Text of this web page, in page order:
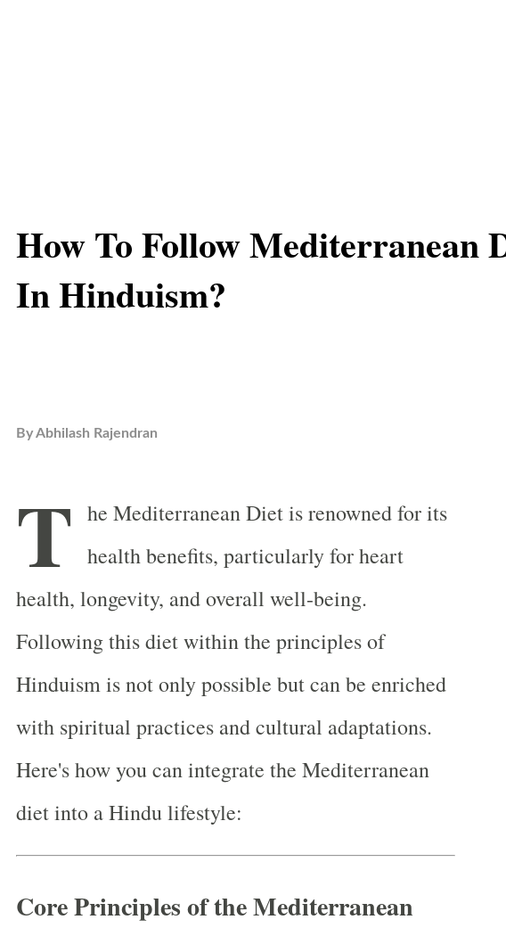
How To Follow Mediterranean
In Hinduism?
ByAbhilash Rajendran
T he Mediterranean Diet is renowned for its
health benefits, particularly for heart
health, longevity, and overall well-being.
Following this diet within the principles of
Hinduism is not only possible but can be enriched
with spiritual practices and cultural adaptations.
Here's how you can integrate the Mediterranean
diet into a Hindu lifestyle:
Core Principles of the Mediterranean